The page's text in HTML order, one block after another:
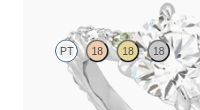
PT 18 18 18
Round centre engagement ring